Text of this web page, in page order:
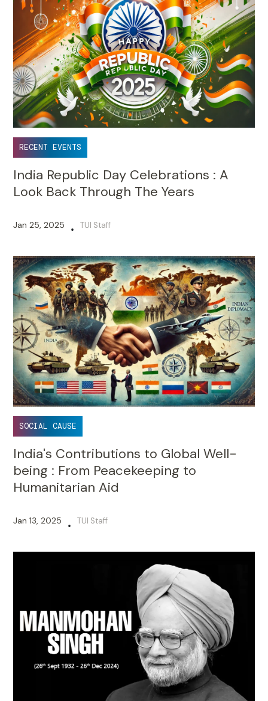
RECENT EVENTS
India Republic Day Celebrations : A
Look Back Through The Years
Jan 25, 2025 • TUI Staff
SOCIAL CAUSE
India's Contributions to Global Well-
being : From Peacekeeping to
Humanitarian Aid
Jan 13, 2025 • TUI Staff